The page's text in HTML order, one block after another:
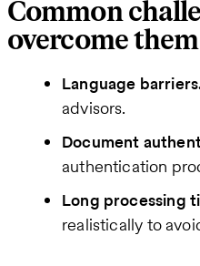
Common
overcome them
Language
advisors.
Document
authentication
Long processing
realistically to